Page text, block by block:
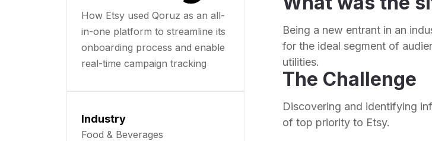
How Etsy used Qoruz as an all-
in-one platform to streamline its
onboarding process and enable
real-time campaign tracking
Industry
Food & Beverages
Being a new entrant in an
for the ideal segment of
utilities.
The Challenge
Discovering and identifying
of top priority to Etsy.